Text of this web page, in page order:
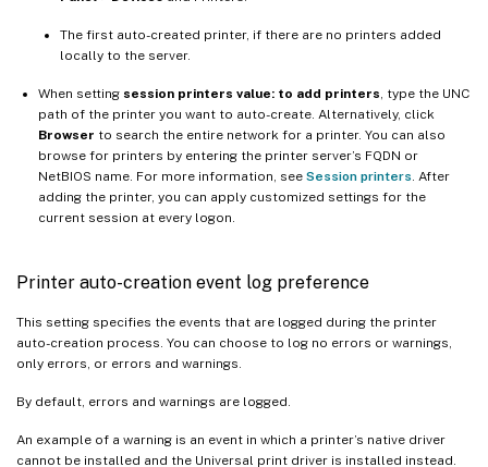
The first auto-created printer, if there are no printers added
locally to the server.
When setting session printers value: to add printers , type the UNC
path of the printer you want to auto-create. Alternatively, click
Browser to search the entire network for a printer. You can also
browse for printers by entering the printer server’s FQDN or
NetBIOS name. For more information, see Session printers . After
adding the printer, you can apply customized settings for the
current session at every logon.
Printer auto-creation event log preference
This setting specifies the events that are logged during the printer
auto-creation process. You can choose to log no errors or warnings,
only errors, or errors and warnings.
By default, errors and warnings are logged.
An example of a warning is an event in which a printer’s native driver
cannot be installed and the Universal print driver is installed instead.